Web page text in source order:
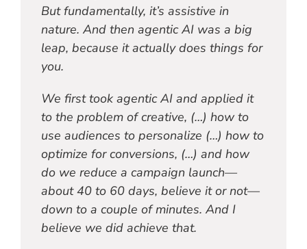
But fundamentally, it’s assistive in
nature. And then agentic AI was a big
leap, because it actually does things for
you.
We first took agentic AI and applied it
to the problem of creative, (…) how to
use audiences to personalize (…) how to
optimize for conversions, (…) and how
do we reduce a campaign launch—
about 40 to 60 days, believe it or not—
down to a couple of minutes. And I
believe we did achieve that.